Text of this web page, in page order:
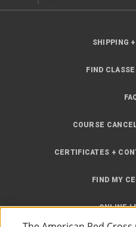
SHIPPING
FIND
COURSE
CERTIFICATES +
FIND MY
ONLINE